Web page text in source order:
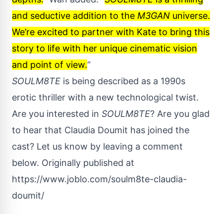
and seductive addition to the M3GAN universe.
We’re excited to partner with Kate to bring this
story to life with her unique cinematic vision
and point of view.“
SOULM8TE is being described as a 1990s
erotic thriller with a new technological twist.
Are you interested in SOULM8TE? Are you glad
to hear that Claudia Doumit has joined the
cast? Let us know by leaving a comment
below. Originally published at
https://www.joblo.com/soulm8te-claudia-
doumit/